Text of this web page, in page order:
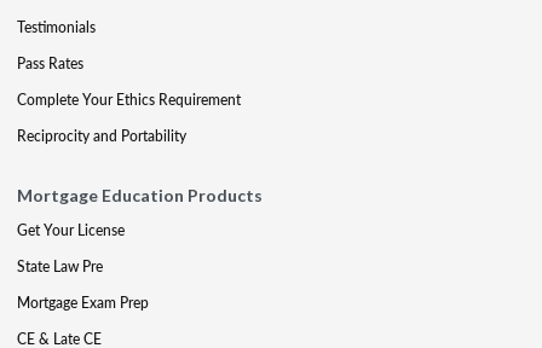
Testimonials
Pass Rates
Complete Your Ethics Requirement
Reciprocity and Portability
Mortgage Education Products
Get Your License
State Law Pre
Mortgage Exam Prep
CE & Late CE